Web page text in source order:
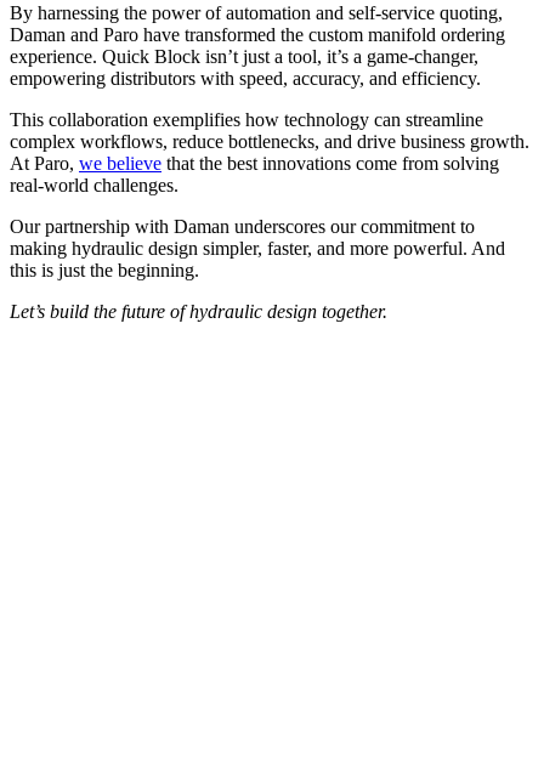
By harnessing the power of automation and self-service quoting,
Daman and Paro have transformed the custom manifold ordering
experience. Quick Block isn’t just a tool, it’s a game-changer,
empowering distributors with speed, accuracy, and efficiency.
This collaboration exemplifies how technology can streamline
complex workflows, reduce bottlenecks, and drive business growth.
At Paro, we believe that the best innovations come from solving
real-world challenges.
Our partnership with Daman underscores our commitment to
making hydraulic design simpler, faster, and more powerful. And
this is just the beginning.
Let’s build the future of hydraulic design together.